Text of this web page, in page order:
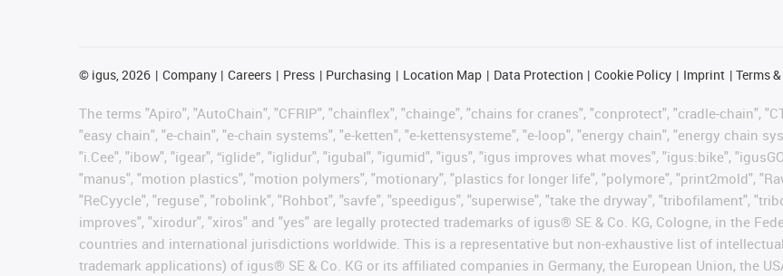
© igus, 2026 Company Careers Press Purchasing Location Map Data Protection Cookie Policy Imprint Terms
The terms "Apiro", "AutoChain", "CFRIP", "chainflex", "chainge", "chains for cranes", "conprotect", "cradle-chain",
"easy chain", "e-chain", "e-chain systems", "e-ketten", "e-kettensysteme", "e-loop", "energy chain", "energy chain
"i.Cee", "ibow", "igear", “iglide”, "iglidur", "igubal", "igumid", "igus", "igus improves what moves", "igus:bike",
"manus", "motion plastics", "motion polymers", "motionary", "plastics for longer life", "polymore", "print2mold",
"ReCyycle", "reguse", "robolink", "Rohbot", "savfe", "speedigus", "superwise", "take the dryway", "tribofilament",
improves", "xirodur", "xiros" and "yes" are legally protected trademarks of igus® SE & Co. KG, Cologne, in the
countries and international jurisdictions worldwide. This is a representative but non-exhaustive list of
trademark applications) of igus® SE & Co. KG or its affiliated companies in Germany, the European Union, the